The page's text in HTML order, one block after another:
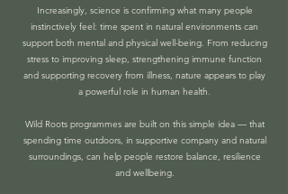
Increasingly, science is confirming what many people
instinctively feel: time spent in natural environments can
support both mental and physical well-being. From reducing
stress to improving sleep, strengthening immune function
and supporting recovery from illness, nature appears to play
a powerful role in human health.
Wild Roots programmes are built on this simple idea — that
spending time outdoors, in supportive company and natural
surroundings, can help people restore balance, resilience
and wellbeing.